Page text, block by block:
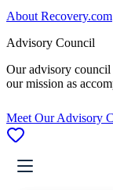
About Recovery.com
Advisory Council
Our advisory council
our mission as
Meet Our Advisory